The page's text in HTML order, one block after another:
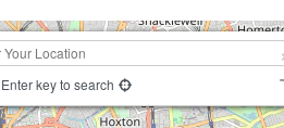
key to search